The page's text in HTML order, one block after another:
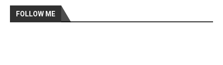
FOLLOW ME